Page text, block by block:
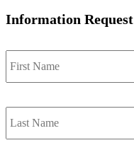
Information Request